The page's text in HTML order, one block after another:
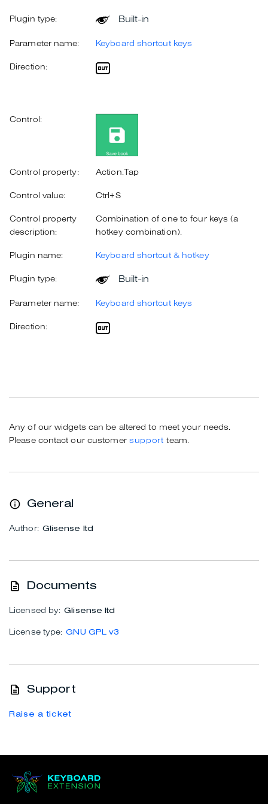
Plugin type: Built-in
Parameter name: Keyboard shortcut keys
Direction:
Control:
Control property: Action.Tap
Control value: Ctrl+S
Control property
description:
Combination of one to four keys (a
hotkey combination).
Plugin name: Keyboard shortcut & hotkey
Plugin type: Built-in
Parameter name: Keyboard shortcut keys
Direction:
Any of our widgets can be altered to meet your needs.
Please contact our customer supportteam.
General
Author: Glisense ltd
Documents
Licensed by: Glisense ltd
License type: GNU GPL v3
Support
Raise a ticket